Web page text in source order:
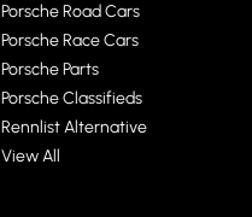
Porsche Road Cars
Porsche Race Cars
Porsche Parts
Porsche Classifieds
Rennlist Alternative
View All